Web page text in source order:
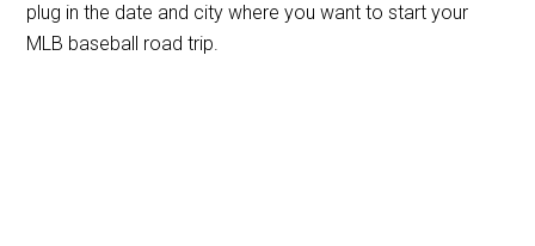
plug in the date and city where you want to start your
MLB baseball road trip.